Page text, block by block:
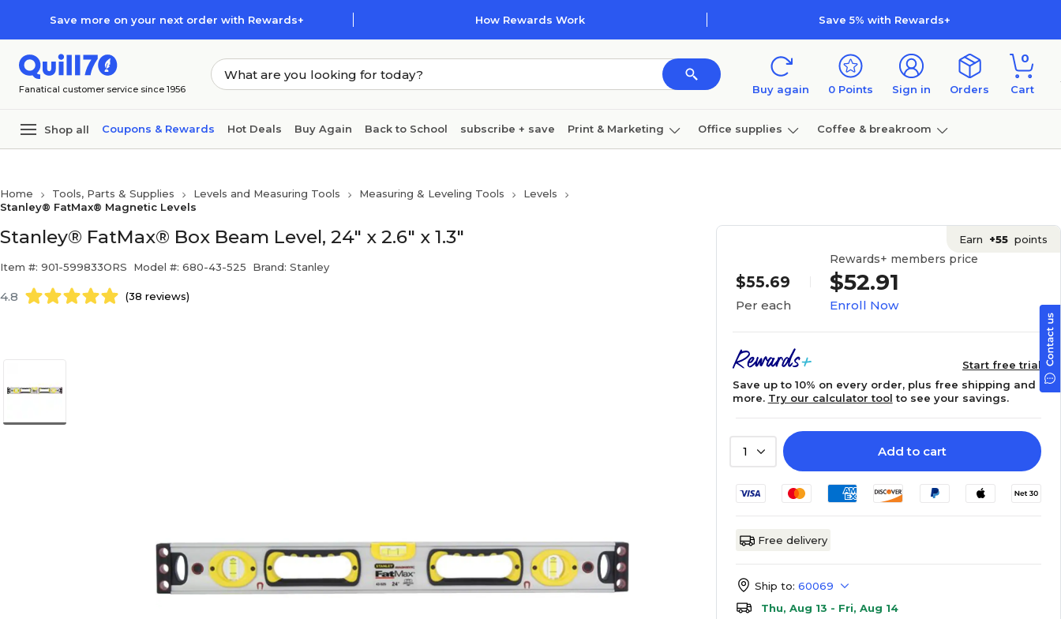
Save more on your next order with Rewards+ How Rewards Work Save 5% with Rewards+
Fanatical customer service since 1956 Buy again 0 Points Sign in Orders
0
Cart
Shop all Coupons & Rewards Hot Deals Buy Again Back to School subscribe + save Print & Marketing Office supplies Coffee & breakroom
Home Tools, Parts & Supplies Levels and Measuring Tools Measuring & Leveling Tools
Levels
Stanley® FatMax® Magnetic Levels
Stanley® FatMax® Box Beam Level, 24" x 2.6" x 1.3"
Item #: 901-599833ORS Model #: 680-43-525 Brand: Stanley
4.8 (38 reviews)
Earn +55 points
$55.69
Per each
Rewards+ members price
$52.91
Enroll Now
Start free trial
Save up to 10% on every order, plus free shipping and
more. Try our calculator tool to see your savings.
1 Add to cart
Free delivery
Ship to: 60069
Thu, Aug 13 - Fri, Aug 14